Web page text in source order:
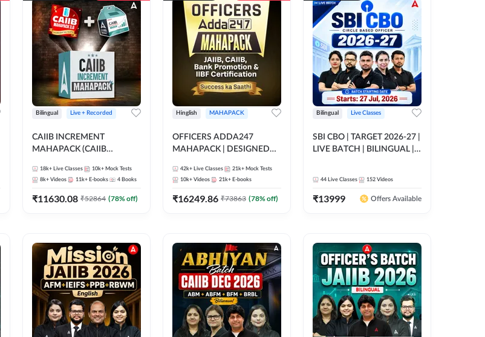
Bilingual Live + Recorded
CAIIB INCREMENT
MAHAPACK (CAIIB
2026
18k+ Live Classes 10k+ Mock Tests
8k+ Videos 11k+ E-books 4 Books
₹11630.08 ₹52864 (78% off)
Hinglish MAHAPACK
OFFICERS ADDA247
MAHAPACK | DESIGNED
PROMOTION+IIBF
CERTIFICATIONS
42k+ Live Classes 21k+ Mock Tests
10k+ Videos 21k+ E-books
₹16249.86 ₹73863 (78% off)
Bilingual Live Classes
SBI CBO | TARGET 2026-27 |
LIVE BATCH | BILINGUAL |
44 Live Classes 152 Videos
₹13999 Offers Available